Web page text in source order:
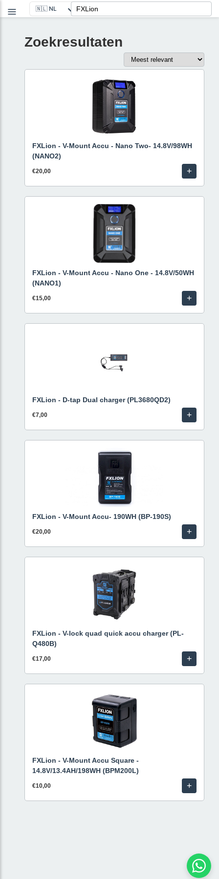
Zoekresultaten
FXLion - V-Mount Accu - Nano Two- 14.8V/98WH
(NANO2)
€20,00 +
FXLion - V-Mount Accu - Nano One - 14.8V/50WH
(NANO1)
€15,00 +
FXLion - D-tap Dual charger (PL3680QD2)
€7,00 +
FXLion - V-Mount Accu- 190WH (BP-190S)
€20,00 +
FXLion - V-lock quad quick accu charger (PL-
Q480B)
€17,00 +
FXLion - V-Mount Accu Square -
14.8V/13.4AH/198WH (BPM200L)
€10,00 +